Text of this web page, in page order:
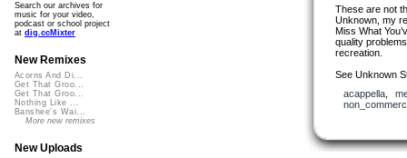
These are not
Unknown, my
Miss What
quality
recreation.
See Unknown
acappella,
Search our archives for
music for your video,
podcast or school project
at dig.ccMixter
New Remixes
Acorns And Di...
Get That Groo...
Get That Groo...
Nothing Like ...
Banshee's Wai...
More new remixes
New Uploads